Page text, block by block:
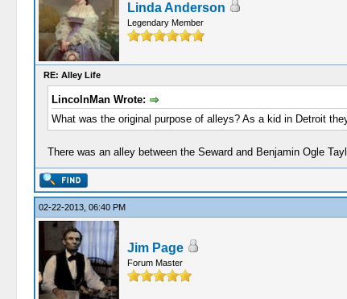
Linda Anderson
Legendary Member
RE: Alley Life
LincolnMan Wrote:
What was the original purpose of alleys? As a kid in Detroit
There was an alley between the Seward and Benjamin Ogle
02-22-2013, 06:40 PM
Jim Page
Forum Master